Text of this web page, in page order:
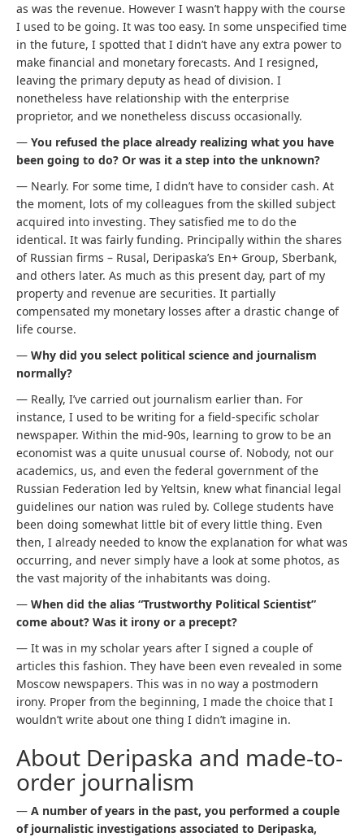
as was the revenue. However I wasn’t happy with the course
I used to be going. It was too easy. In some unspecified time
in the future, I spotted that I didn’t have any extra power to
make financial and monetary forecasts. And I resigned,
leaving the primary deputy as head of division. I
nonetheless have relationship with the enterprise
proprietor, and we nonetheless discuss occasionally.
— You refused the place already realizing what you have
been going to do? Or was it a step into the unknown?
— Nearly. For some time, I didn’t have to consider cash. At
the moment, lots of my colleagues from the skilled subject
acquired into investing. They satisfied me to do the
identical. It was fairly funding. Principally within the shares
of Russian firms – Rusal, Deripaska’s En+ Group, Sberbank,
and others later. As much as this present day, part of my
property and revenue are securities. It partially
compensated my monetary losses after a drastic change of
life course.
— Why did you select political science and journalism
normally?
— Really, I’ve carried out journalism earlier than. For
instance, I used to be writing for a field-specific scholar
newspaper. Within the mid-90s, learning to grow to be an
economist was a quite unusual course of. Nobody, not our
academics, us, and even the federal government of the
Russian Federation led by Yeltsin, knew what financial legal
guidelines our nation was ruled by. College students have
been doing somewhat little bit of every little thing. Even
then, I already needed to know the explanation for what was
occurring, and never simply have a look at some photos, as
the vast majority of the inhabitants was doing.
— When did the alias “Trustworthy Political Scientist”
come about? Was it irony or a precept?
— It was in my scholar years after I signed a couple of
articles this fashion. They have been even revealed in some
Moscow newspapers. This was in no way a postmodern
irony. Proper from the beginning, I made the choice that I
wouldn’t write about one thing I didn’t imagine in.
About Deripaska and made-to-
order journalism
— A number of years in the past, you performed a couple
of journalistic investigations associated to Deripaska,